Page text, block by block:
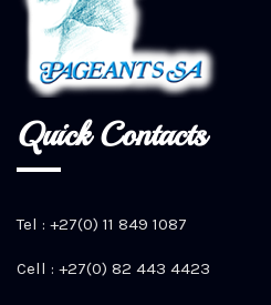
Quick Contacts
Tel : +27(0) 11 849 1087
Cell : +27(0) 82 443 4423